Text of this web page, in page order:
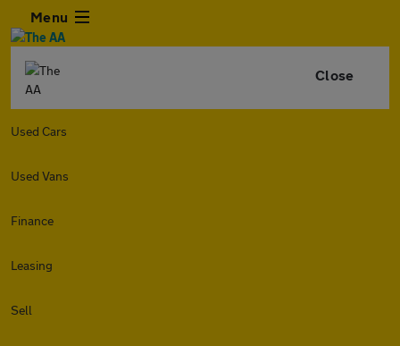
Menu
Close
Used Cars
Used Vans
Finance
Leasing
Sell